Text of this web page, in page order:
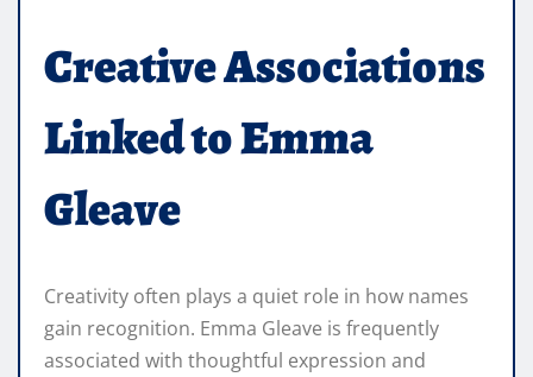
Creative Associations
Linked to Emma
Gleave
Creativity often plays a quiet role in how names
gain recognition. Emma Gleave is frequently
associated with thoughtful expression and